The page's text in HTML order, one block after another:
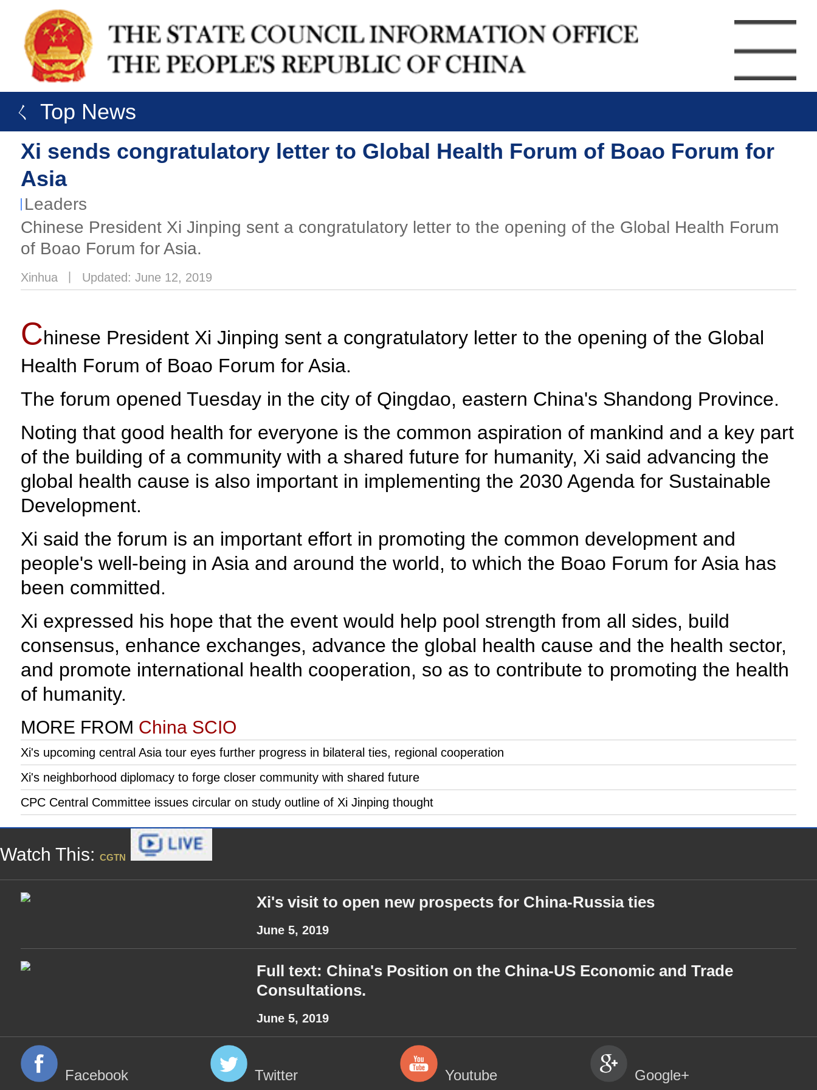
ㄑ Top News
Xi sends congratulatory letter to Global Health Forum of Boao Forum for
Asia
Leaders
Chinese President Xi Jinping sent a congratulatory letter to the opening of the Global Health Forum
of Boao Forum for Asia.
Xinhua Updated: June 12, 2019
Chinese President Xi Jinping sent a congratulatory letter to the opening of the Global
Health Forum of Boao Forum for Asia.
The forum opened Tuesday in the city of Qingdao, eastern China's Shandong Province.
Noting that good health for everyone is the common aspiration of mankind and a key part
of the building of a community with a shared future for humanity, Xi said advancing the
global health cause is also important in implementing the 2030 Agenda for Sustainable
Development.
Xi said the forum is an important effort in promoting the common development and
people's well-being in Asia and around the world, to which the Boao Forum for Asia has
been committed.
Xi expressed his hope that the event would help pool strength from all sides, build
consensus, enhance exchanges, advance the global health cause and the health sector,
and promote international health cooperation, so as to contribute to promoting the health
of humanity.
MORE FROM China SCIO
Xi's upcoming central Asia tour eyes further progress in bilateral ties, regional cooperation
Xi's neighborhood diplomacy to forge closer community with shared future
CPC Central Committee issues circular on study outline of Xi Jinping thought
Watch This: CGTN
Xi's visit to open new prospects for China-Russia ties
June 5, 2019
Full text: China's Position on the China-US Economic and Trade
Consultations.
June 5, 2019
Facebook Twitter Youtube Google+